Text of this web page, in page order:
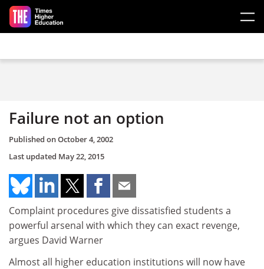
Skip to main content
Failure not an option
Published onOctober 4, 2002
Last updated May 22, 2015
Complaint procedures give dissatisfied students a
powerful arsenal with which they can exact revenge,
argues David Warner
Almost all higher education institutions will now have